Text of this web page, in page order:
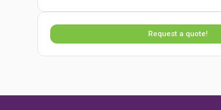
Request a quote!